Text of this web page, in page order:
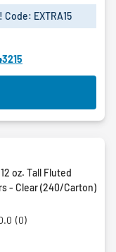
Code: EXTRA15
oz. Tall Fluted
- Clear (240/Carton)
(0)